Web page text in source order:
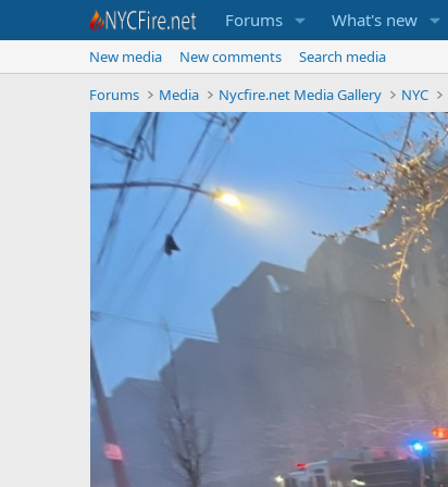
Forums What's new
New media New comments
Search media
Forums
Media Nycfire.net Media Gallery NYC